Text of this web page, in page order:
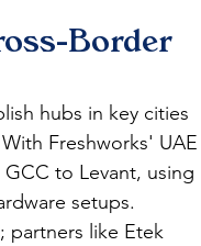
Border
hubs in key cities
Freshworks' UAE
to Levant, using
setups.​
partners like Etek